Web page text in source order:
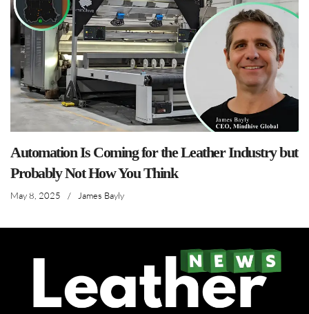
Automation Is Coming for the Leather Industry but
Probably Not How You Think
May 8, 2025 / James Bayly